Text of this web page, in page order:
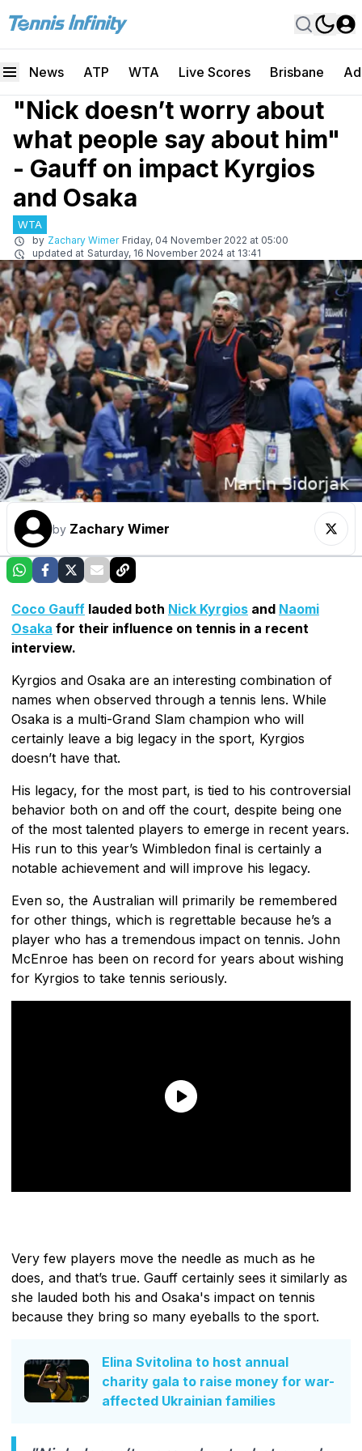
News ATP WTA Live Scores Brisbane
"Nick doesn’t worry about
what people say about him"
- Gauff on impact Kyrgios
and Osaka
WTA
by Zachary Wimer Friday, 04 November 2022 at 05:00
updated at Saturday, 16 November 2024 at 13:41
by Zachary Wimer
Coco Gauff lauded both Nick Kyrgios and Naomi
Osaka for their influence on tennis in a recent
interview.
Kyrgios and Osaka are an interesting combination of
names when observed through a tennis lens. While
Osaka is a multi-Grand Slam champion who will
certainly leave a big legacy in the sport, Kyrgios
doesn’t have that.
His legacy, for the most part, is tied to his controversial
behavior both on and off the court, despite being one
of the most talented players to emerge in recent years.
His run to this year’s Wimbledon final is certainly a
notable achievement and will improve his legacy.
Even so, the Australian will primarily be remembered
for other things, which is regrettable because he’s a
player who has a tremendous impact on tennis. John
McEnroe has been on record for years about wishing
for Kyrgios to take tennis seriously.
Very few players move the needle as much as he
does, and that’s true. Gauff certainly sees it similarly as
she lauded both his and Osaka's impact on tennis
because they bring so many eyeballs to the sport.
Elina Svitolina to host annual
charity gala to raise money for war-
affected Ukrainian families